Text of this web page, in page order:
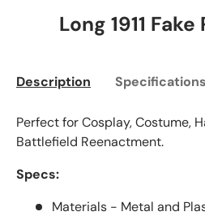
Long 1911
Description Specifications
Perfect for Cosplay, Costume,
Battlefield Reenactment.
Specs:
Materials - Metal and